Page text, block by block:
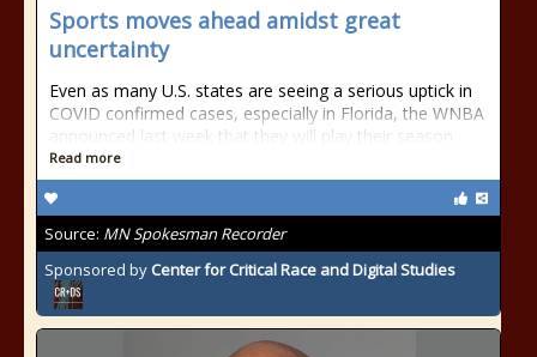
Sports moves ahead amidst great
uncertainty
Even as many U.S. states are seeing a serious uptick in
COVID confirmed cases, especially in Florida, the WNBA
announced last week that they will play their season
Read more
Source: MN Spokesman Recorder
Sponsored by Center for Critical Race and Digital Studies